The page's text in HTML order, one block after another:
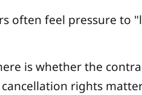
often feel pressure to
is whether the
rights